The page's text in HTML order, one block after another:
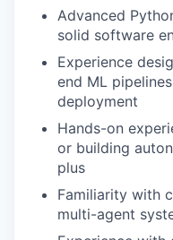
Advanced
solid software
Experience
end ML
deployment
Hands-on
or building
plus
Familiarity with
multi-agent